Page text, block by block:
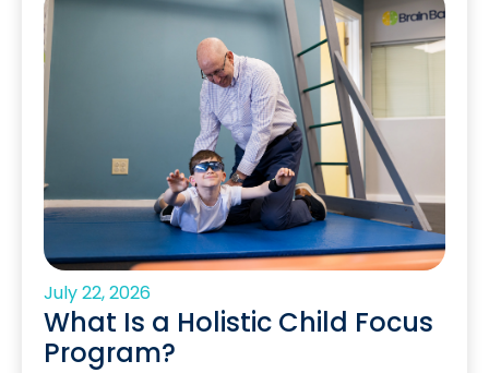
July 22, 2026
What Is a Holistic Child Focus
Program?